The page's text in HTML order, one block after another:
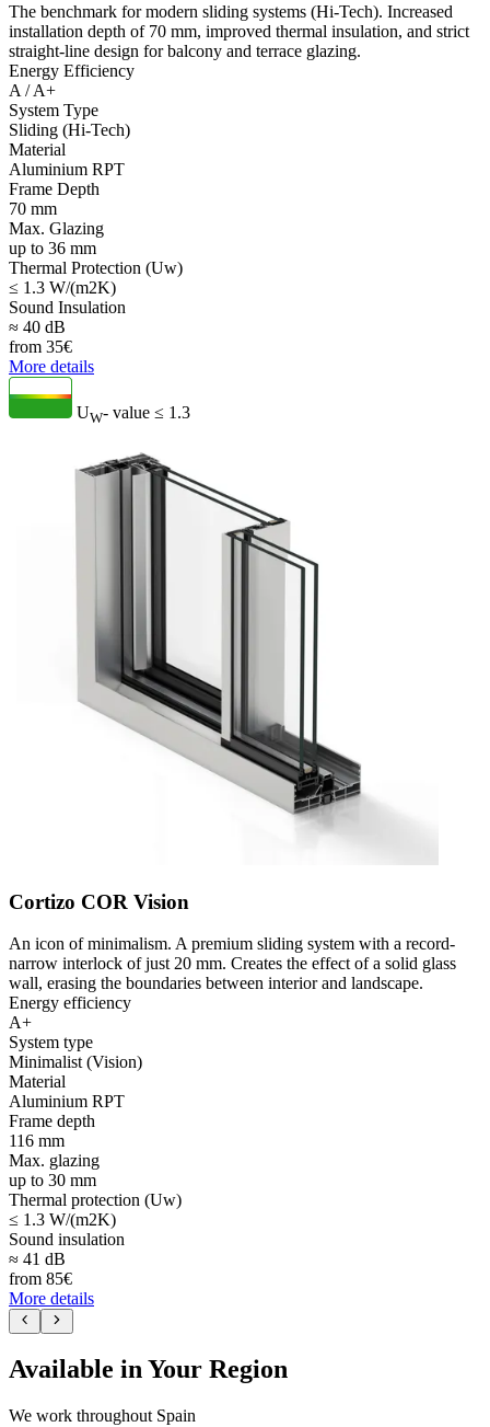
The benchmark for modern sliding systems (Hi-Tech). Increased
installation depth of 70 mm, improved thermal insulation, and strict
straight-line design for balcony and terrace glazing.
Energy Efficiency
A / A+
System Type
Sliding (Hi-Tech)
Material
Aluminium RPT
Frame Depth
70 mm
Max. Glazing
up to 36 mm
Thermal Protection (Uw)
≤ 1.3 W/(m2K)
Sound Insulation
≈ 40 dB
from 35€
More details
UW- value ≤ 1.3
Cortizo COR Vision
An icon of minimalism. A premium sliding system with a record-
narrow interlock of just 20 mm. Creates the effect of a solid glass
wall, erasing the boundaries between interior and landscape.
Energy efficiency
A+
System type
Minimalist (Vision)
Material
Aluminium RPT
Frame depth
116 mm
Max. glazing
up to 30 mm
Thermal protection (Uw)
≤ 1.3 W/(m2K)
Sound insulation
≈ 41 dB
from 85€
More details
Available in Your Region
We work throughout Spain